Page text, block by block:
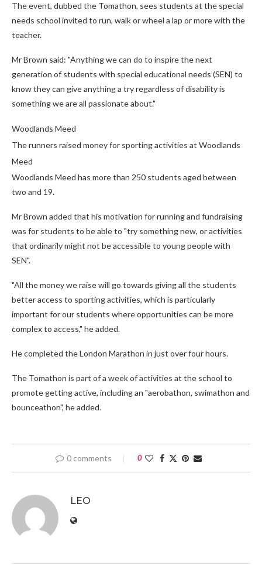
The event, dubbed the Tomathon, sees students at the special
needs school invited to run, walk or wheel a lap or more with the
teacher.
Mr Brown said: "Anything we can do to inspire the next
generation of students with special educational needs (SEN) to
know they can give anything a try regardless of disability is
something we are all passionate about."
Woodlands Meed
The runners raised money for sporting activities at Woodlands
Meed
Woodlands Meed has more than 250 students aged between
two and 19.
Mr Brown added that his motivation for running and fundraising
was for students to be able to "try something new, or activities
that ordinarily might not be accessible to young people with
SEN".
"All the money we raise will go towards giving all the students
better access to sporting activities, which is particularly
important for our students where opportunities can be more
complex to access," he added.
He completed the London Marathon in just over four hours.
The Tomathon is part of a week of activities at the school to
promote getting active, including an "aerobathon, swimathon and
bounceathon", he added.
0 comments 0
LEO